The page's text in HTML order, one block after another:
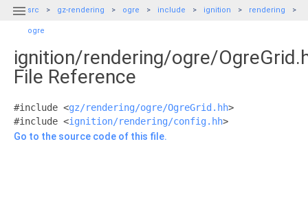
 src gz-rendering ogre include ignition rendering
ogre
ignition/rendering/ogre/
File Reference
#include <gz/rendering/ogre/OgreGrid.hh>
#include <ignition/rendering/config.hh>
Go to the source code of this file.